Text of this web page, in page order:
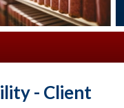
- Client